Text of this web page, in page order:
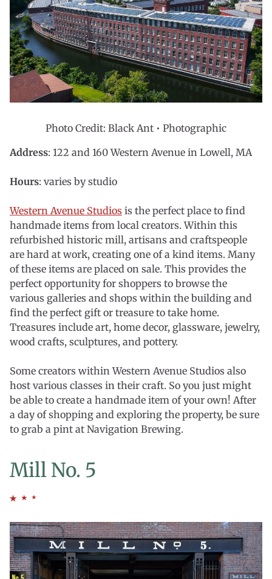
Photo Credit: Black Ant • Photographic
Address: 122 and 160 Western Avenue in Lowell, MA
Hours: varies by studio
Western Avenue Studios is the perfect place to find
handmade items from local creators. Within this
refurbished historic mill, artisans and craftspeople
are hard at work, creating one of a kind items. Many
of these items are placed on sale. This provides the
perfect opportunity for shoppers to browse the
various galleries and shops within the building and
find the perfect gift or treasure to take home.
Treasures include art, home decor, glassware, jewelry,
wood crafts, sculptures, and pottery.
Some creators within Western Avenue Studios also
host various classes in their craft. So you just might
be able to create a handmade item of your own! After
a day of shopping and exploring the property, be sure
to grab a pint at Navigation Brewing.
Mill No. 5